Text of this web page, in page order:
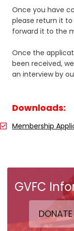
Once you have
please return it
forward it to the
Once the
been received,
an interview by
Downloads:
Membership
GVFC